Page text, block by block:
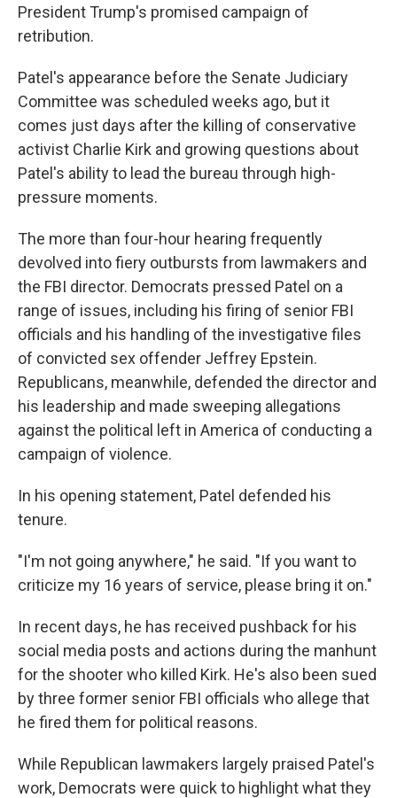
President Trump's promised campaign of
retribution.
Patel's appearance before the Senate Judiciary
Committee was scheduled weeks ago, but it
comes just days after the killing of conservative
activist Charlie Kirk and growing questions about
Patel's ability to lead the bureau through high-
pressure moments.
The more than four-hour hearing frequently
devolved into fiery outbursts from lawmakers and
the FBI director. Democrats pressed Patel on a
range of issues, including his firing of senior FBI
officials and his handling of the investigative files
of convicted sex offender Jeffrey Epstein.
Republicans, meanwhile, defended the director and
his leadership and made sweeping allegations
against the political left in America of conducting a
campaign of violence.
In his opening statement, Patel defended his
tenure.
"I'm not going anywhere," he said. "If you want to
criticize my 16 years of service, please bring it on."
In recent days, he has received pushback for his
social media posts and actions during the manhunt
for the shooter who killed Kirk. He's also been sued
by three former senior FBI officials who allege that
he fired them for political reasons.
While Republican lawmakers largely praised Patel's
work, Democrats were quick to highlight what they